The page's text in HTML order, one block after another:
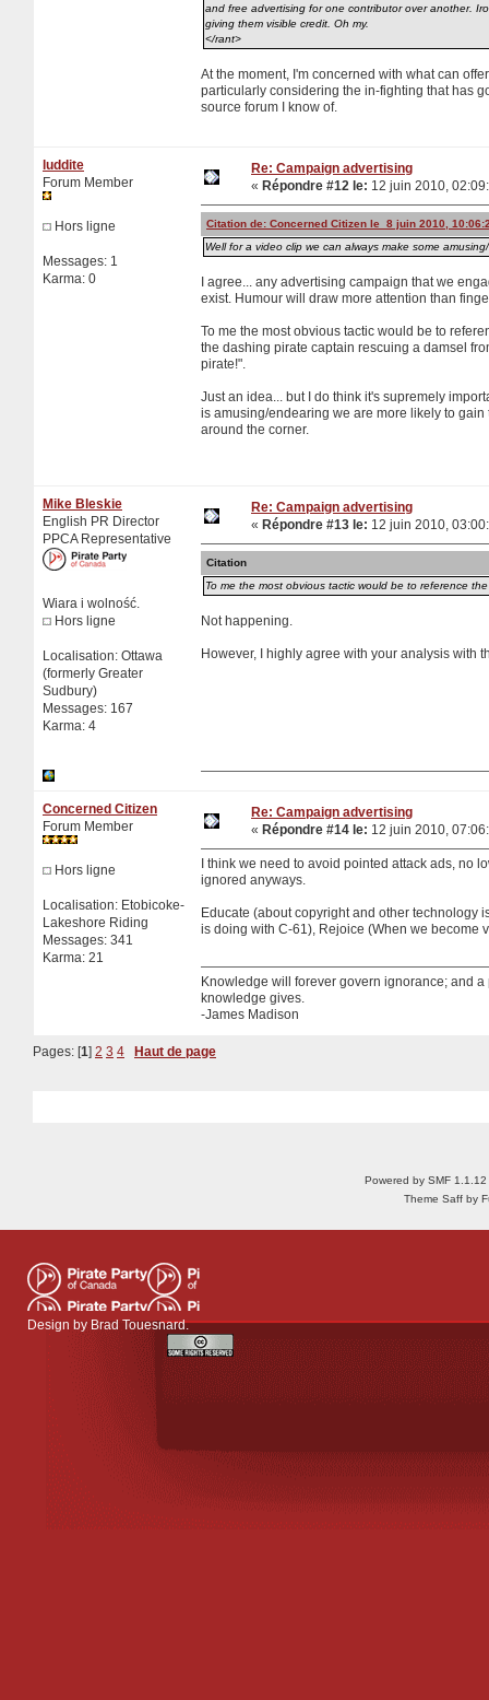
and free advertising for one contributor over another.
giving them visible credit. Oh my.
</rant>
At the moment, I'm concerned with what can
particularly considering the in-fighting that has
source forum I know of.
luddite
Forum Member
Hors ligne
Messages: 1
Karma: 0
Re: Campaign advertising
« Répondre #12 le: 12 juin 2010,
Citation de: Concerned Citizen le 8 juin 2010,
Well for a video clip we can always make some
I agree... any advertising campaign that we
exist. Humour will draw more attention than
To me the most obvious tactic would be to
the dashing pirate captain rescuing a damsel
pirate!".
Just an idea... but I do think it's supremely
is amusing/endearing we are more likely to
around the corner.
Mike Bleskie
English PR Director
PPCA Representative
Wiara i wolność.
Hors ligne
Localisation: Ottawa
(formerly Greater
Sudbury)
Messages: 167
Karma: 4
Re: Campaign advertising
« Répondre #13 le: 12 juin 2010,
Citation
To me the most obvious tactic would be to reference
Not happening.
However, I highly agree with your analysis with
Concerned Citizen
Forum Member
Hors ligne
Localisation: Etobicoke-
Lakeshore Riding
Messages: 341
Karma: 21
Re: Campaign advertising
« Répondre #14 le: 12 juin 2010,
I think we need to avoid pointed attack ads, no
ignored anyways.
Educate (about copyright and other technology
is doing with C-61), Rejoice (When we become
Knowledge will forever govern ignorance; and
knowledge gives.
-James Madison
Pages: [1] 2 3 4 Haut de page
Powered by SMF 1.1.12
Theme Saff by
Design byBrad Touesnard.